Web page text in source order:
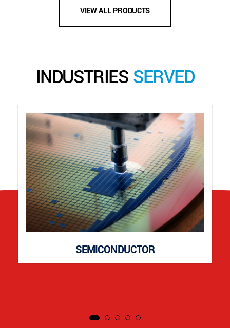
VIEW ALL PRODUCTS
INDUSTRIES SERVED
SEMICONDUCTOR